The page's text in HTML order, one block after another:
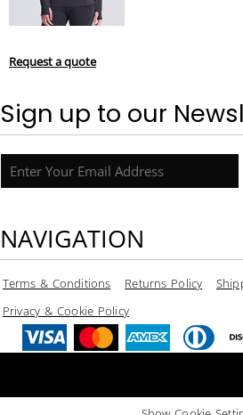
Request a quote
Sign up to our
NAVIGATION
Terms & Conditions Returns Policy
Privacy & Cookie Policy